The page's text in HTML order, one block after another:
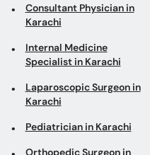
Laparoscopic Surgeon in
Karachi
Pediatrician in Karachi
Karachi
Karachi